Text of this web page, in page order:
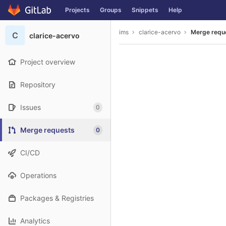
Skip to content
GitLab Projects Groups Snippets Help
C clarice-acervo
Project overview
Repository
Issues 0
Merge requests 0
CI/CD
Operations
Packages & Registries
Analytics
ims clarice-acervo Merge